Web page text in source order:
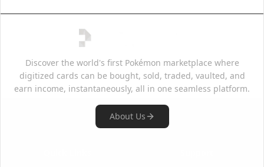
Discover the world's first Pokémon marketplace where
digitized cards can be bought, sold, traded, vaulted, and
earn income, instantaneously, all in one seamless platform.
About Us